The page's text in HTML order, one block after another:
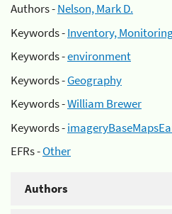
Authors -Nelson, Mark D.
Keywords -Inventory,
Keywords -environment
Keywords -Geography
Keywords -William Brewer
Keywords -
EFRs -Other
Authors